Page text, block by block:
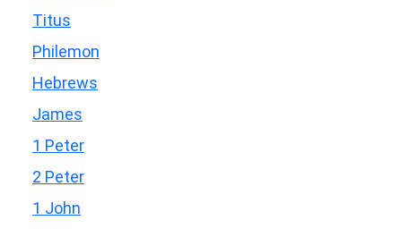
Titus
Philemon
Hebrews
James
1 Peter
2 Peter
1 John